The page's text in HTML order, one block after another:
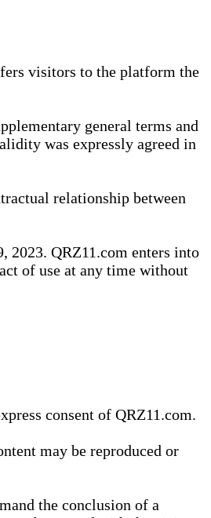
visitors to the platform the
general terms and
was expressly agreed in
relationship between
2023. QRZ11.com enters into
of use at any time without
consent of QRZ11.com.
may be reproduced or
the conclusion of a